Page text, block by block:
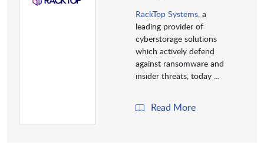
RackTop Systems, a
leading provider of
cyberstorage solutions
which actively defend
against ransomware and
insider threats, today ...
Read More